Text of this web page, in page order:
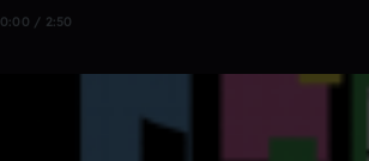
0:00 / 2:50